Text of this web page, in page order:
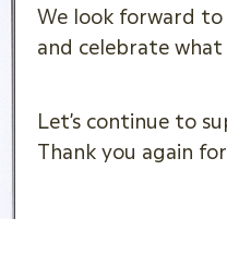
We look forward
and celebrate what
Let’s continue to
Thank you again